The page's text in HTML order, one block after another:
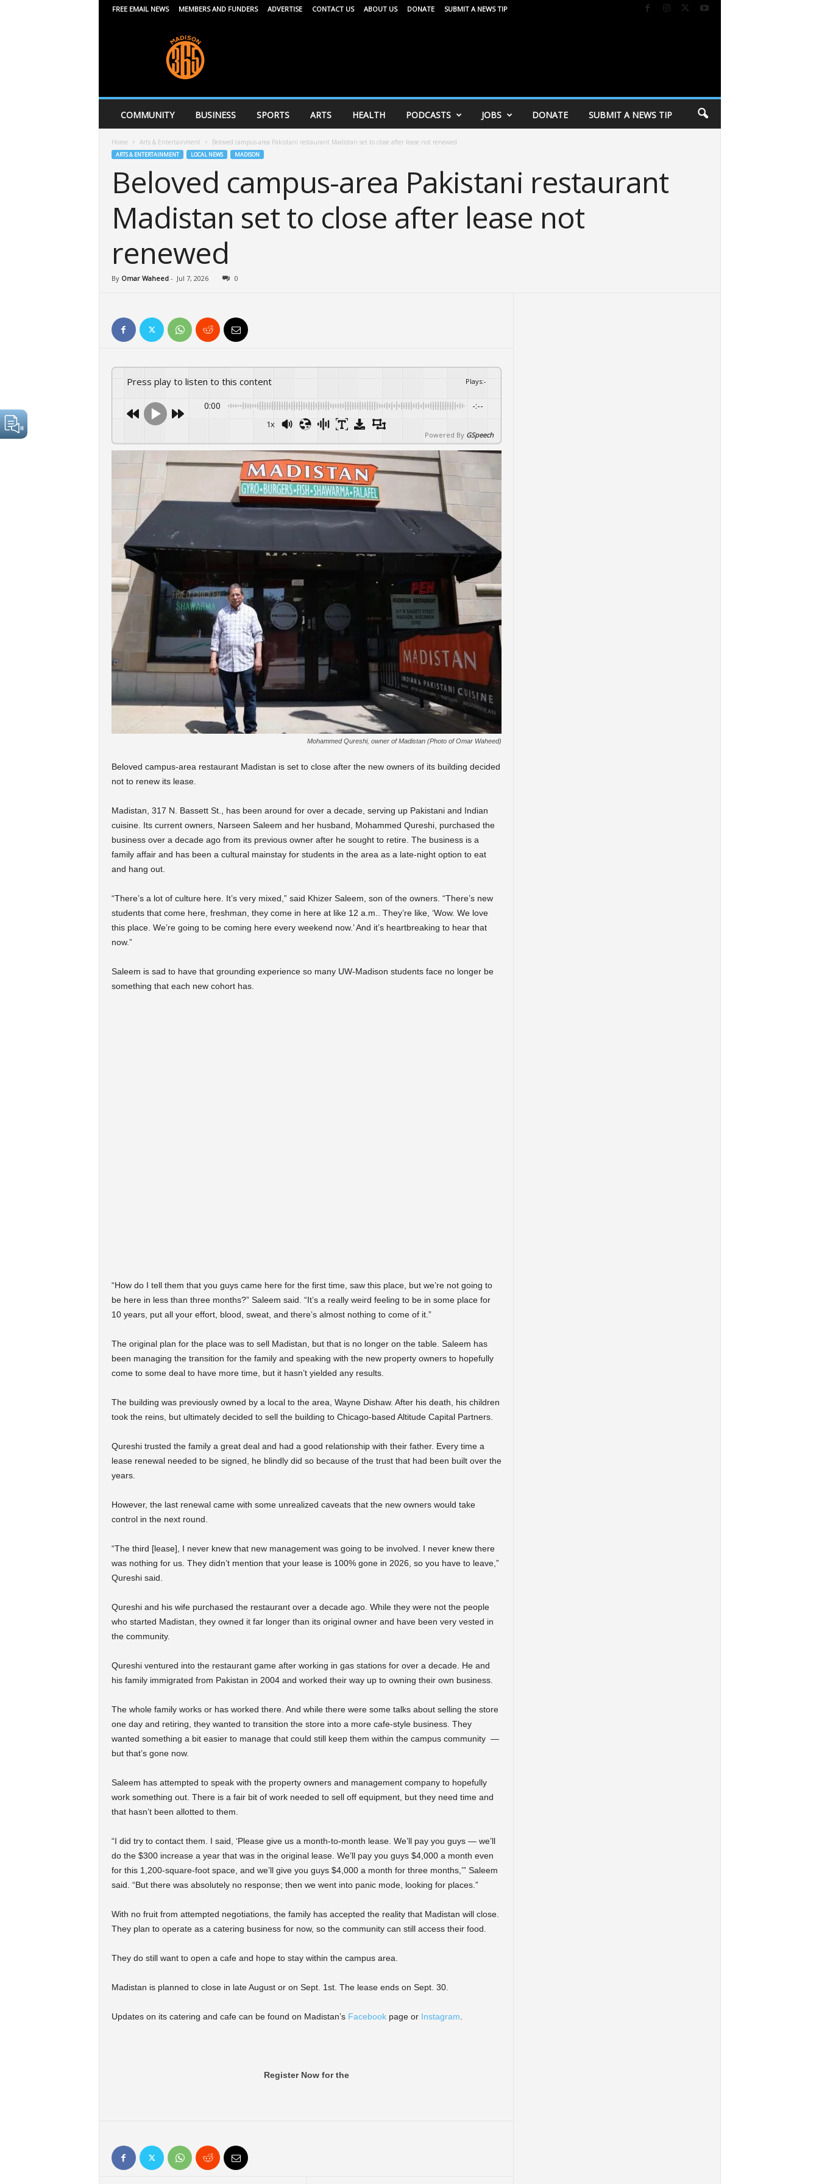
FREE EMAIL NEWS MEMBERS AND FUNDERS ADVERTISE CONTACT US ABOUT US DONATE SUBMIT A NEWS TIP
6
COMMUNITY BUSINESS SPORTS ARTS HEALTH PODCASTS JOBS DONATE SUBMIT A NEWS TIP
Home Arts & Entertainment Beloved campus-area Pakistani restaurant Madistan set to close after lease not renewed
ARTS & ENTERTAINMENT LOCAL NEWS MADISON
Beloved campus-area Pakistani restaurant
Madistan set to close after lease not
renewed
By Omar Waheed- Jul 7, 2026 0
Press play to listen to this content Plays:-
0:00 -:--
1x
Powered By GSpeech
Mohammed Qureshi, owner of Madistan (Photo of Omar Waheed)
Beloved campus-area restaurant Madistan is set to close after the new owners of its building decided
not to renew its lease.
Madistan, 317 N. Bassett St., has been around for over a decade, serving up Pakistani and Indian
cuisine. Its current owners, Narseen Saleem and her husband, Mohammed Qureshi, purchased the
business over a decade ago from its previous owner after he sought to retire. The business is a
family affair and has been a cultural mainstay for students in the area as a late-night option to eat
and hang out.
“There’s a lot of culture here. It’s very mixed,” said Khizer Saleem, son of the owners. “There’s new
students that come here, freshman, they come in here at like 12 a.m.. They’re like, ‘Wow. We love
this place. We’re going to be coming here every weekend now.’ And it’s heartbreaking to hear that
now.”
Saleem is sad to have that grounding experience so many UW-Madison students face no longer be
something that each new cohort has.
“How do I tell them that you guys came here for the first time, saw this place, but we’re not going to
be here in less than three months?” Saleem said. “It’s a really weird feeling to be in some place for
10 years, put all your effort, blood, sweat, and there’s almost nothing to come of it.”
The original plan for the place was to sell Madistan, but that is no longer on the table. Saleem has
been managing the transition for the family and speaking with the new property owners to hopefully
come to some deal to have more time, but it hasn’t yielded any results.
The building was previously owned by a local to the area, Wayne Dishaw. After his death, his children
took the reins, but ultimately decided to sell the building to Chicago-based Altitude Capital Partners.
Qureshi trusted the family a great deal and had a good relationship with their father. Every time a
lease renewal needed to be signed, he blindly did so because of the trust that had been built over the
years.
However, the last renewal came with some unrealized caveats that the new owners would take
control in the next round.
“The third [lease], I never knew that new management was going to be involved. I never knew there
was nothing for us. They didn’t mention that your lease is 100% gone in 2026, so you have to leave,”
Qureshi said.
Qureshi and his wife purchased the restaurant over a decade ago. While they were not the people
who started Madistan, they owned it far longer than its original owner and have been very vested in
the community.
Qureshi ventured into the restaurant game after working in gas stations for over a decade. He and
his family immigrated from Pakistan in 2004 and worked their way up to owning their own business.
The whole family works or has worked there. And while there were some talks about selling the store
one day and retiring, they wanted to transition the store into a more cafe-style business. They
wanted something a bit easier to manage that could still keep them within the campus community —
but that’s gone now.
Saleem has attempted to speak with the property owners and management company to hopefully
work something out. There is a fair bit of work needed to sell off equipment, but they need time and
that hasn’t been allotted to them.
“I did try to contact them. I said, ‘Please give us a month-to-month lease. We’ll pay you guys — we’ll
do the $300 increase a year that was in the original lease. We’ll pay you guys $4,000 a month even
for this 1,200-square-foot space, and we’ll give you guys $4,000 a month for three months,’” Saleem
said. “But there was absolutely no response; then we went into panic mode, looking for places.”
With no fruit from attempted negotiations, the family has accepted the reality that Madistan will close.
They plan to operate as a catering business for now, so the community can still access their food.
They do still want to open a cafe and hope to stay within the campus area.
Madistan is planned to close in late August or on Sept. 1st. The lease ends on Sept. 30.
Updates on its catering and cafe can be found on Madistan’s Facebookpage or Instagram
Register Now for the